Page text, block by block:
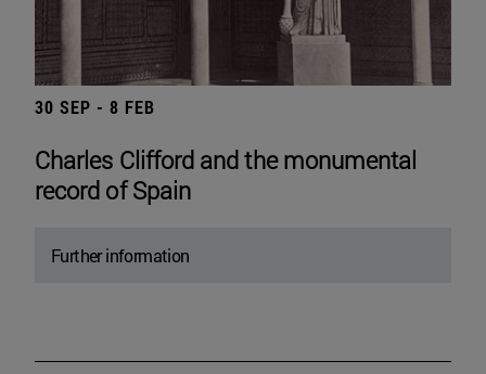
30 SEP - 8 FEB
Charles Clifford and the monumental
record of Spain
Further information